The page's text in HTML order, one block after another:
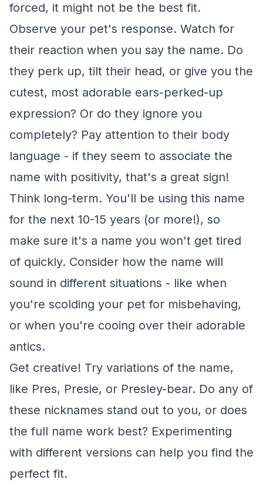
forced, it might not be the best fit.
Observe your pet's response. Watch for
their reaction when you say the name. Do
they perk up, tilt their head, or give you the
cutest, most adorable ears-perked-up
expression? Or do they ignore you
completely? Pay attention to their body
language - if they seem to associate the
name with positivity, that's a great sign!
Think long-term. You'll be using this name
for the next 10-15 years (or more!), so
make sure it's a name you won't get tired
of quickly. Consider how the name will
sound in different situations - like when
you're scolding your pet for misbehaving,
or when you're cooing over their adorable
antics.
Get creative! Try variations of the name,
like Pres, Presie, or Presley-bear. Do any of
these nicknames stand out to you, or does
the full name work best? Experimenting
with different versions can help you find the
perfect fit.